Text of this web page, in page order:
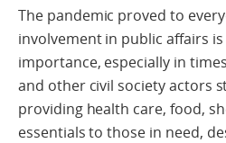
The pandemic proved to
involvement in public affairs
importance, especially in
and other civil society actors
providing health care, food,
essentials to those in need,